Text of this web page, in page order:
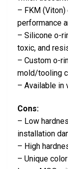
– FKM
performance
– Silicone o-
toxic, and
– Custom o-
mold/tooling
– Available in
Cons:
– Low
installation
– High
– Unique